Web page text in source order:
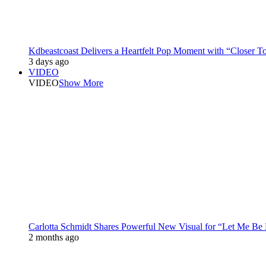
Kdbeastcoast Delivers a Heartfelt Pop Moment with “Closer
3 days ago
VIDEO
VIDEOShow More
Carlotta Schmidt Shares Powerful New Visual for “Let Me Be
2 months ago